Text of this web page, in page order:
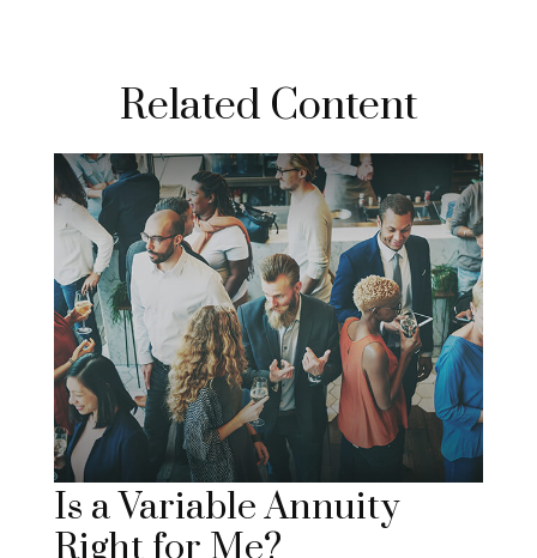
Related Content
Is a Variable Annuity
Right for Me?